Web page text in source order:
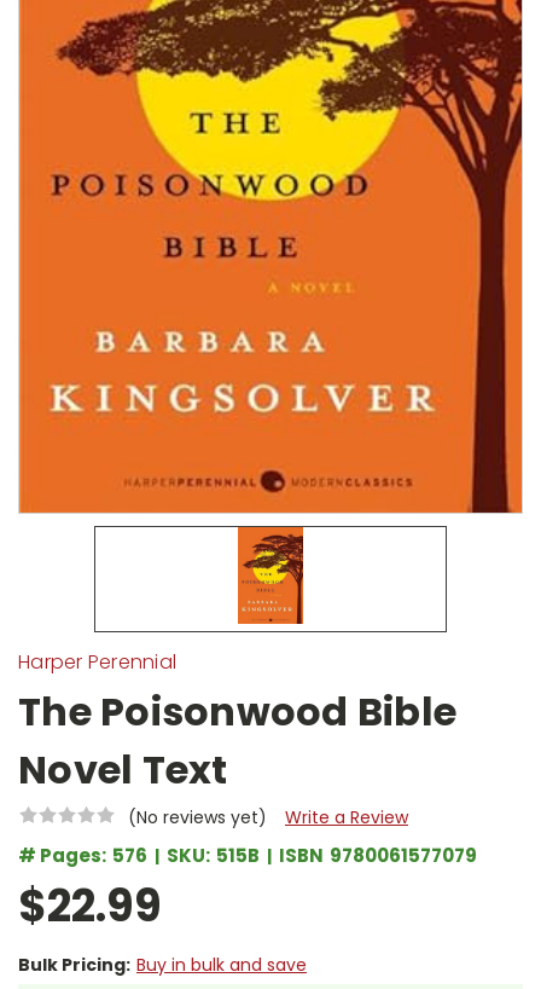
Harper Perennial
The Poisonwood Bible
Novel Text
(No reviews yet) Write a Review
# Pages: 576 SKU: 515B ISBN 9780061577079
$22.99
Bulk Pricing: Buy in bulk and save